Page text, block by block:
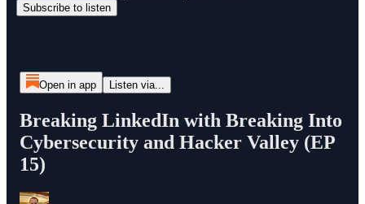
Subscribe to listen
Open in app Listen via...
Breaking LinkedIn with Breaking Into
Cybersecurity and Hacker Valley (EP
15)